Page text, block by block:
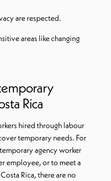
are respected.
areas like changing
Rica
hired through labour
temporary needs. For
agency worker
employee, or to meet a
Rica, there are no